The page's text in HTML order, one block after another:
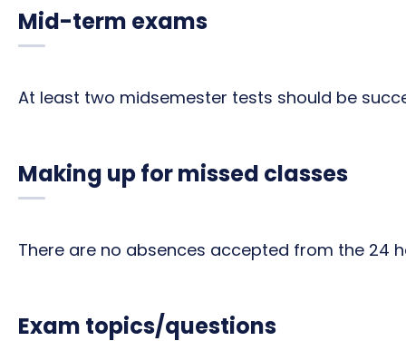
Mid-term exams
At least two midsemester tests should be
Making up for missed classes
There are no absences accepted from the 24
Exam topics/questions